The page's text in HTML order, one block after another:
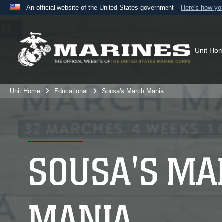
An official website of the United States government Here's how
A
the United States.
Unit
Unit Home Educational Sousa's March Mania
SOUSA'S